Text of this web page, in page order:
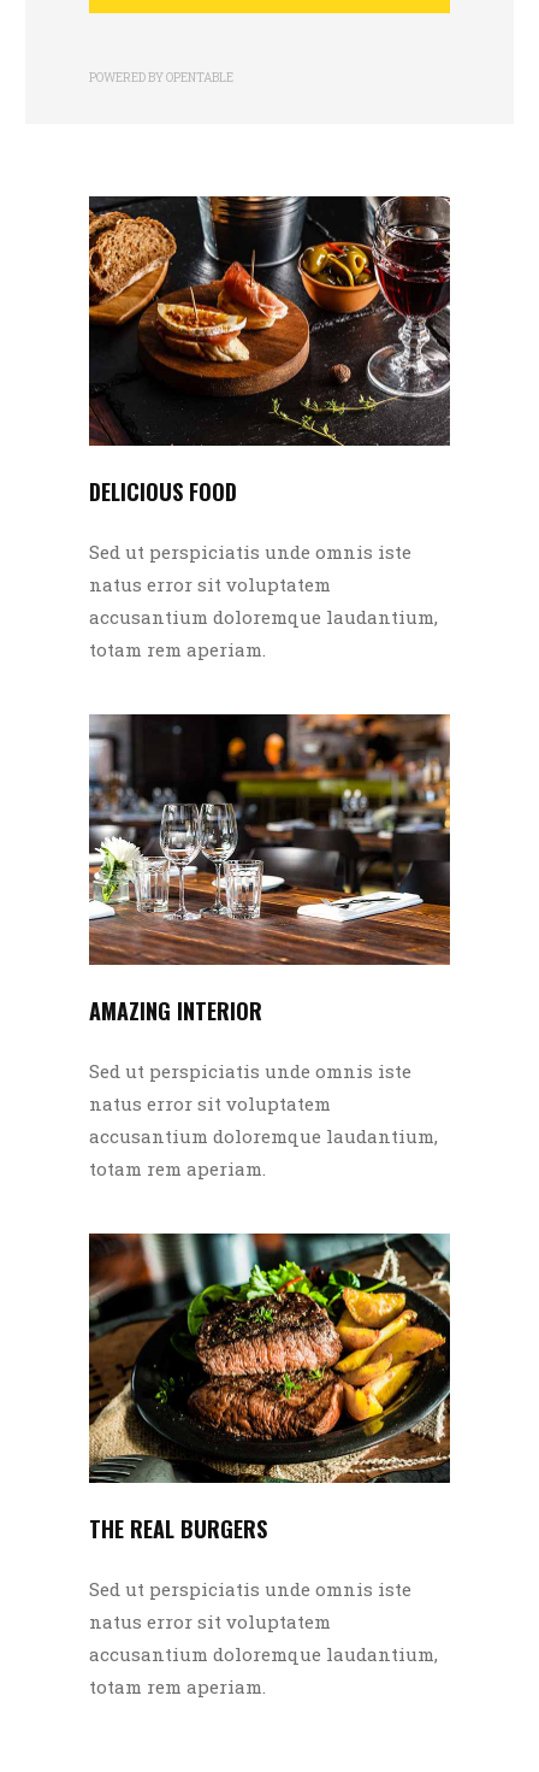
POWERED BY OPENTABLE
DELICIOUS FOOD
Sed ut perspiciatis unde omnis iste
natus error sit voluptatem
accusantium doloremque laudantium,
totam rem aperiam.
AMAZING INTERIOR
Sed ut perspiciatis unde omnis iste
natus error sit voluptatem
accusantium doloremque laudantium,
totam rem aperiam.
THE REAL BURGERS
Sed ut perspiciatis unde omnis iste
natus error sit voluptatem
accusantium doloremque laudantium,
totam rem aperiam.